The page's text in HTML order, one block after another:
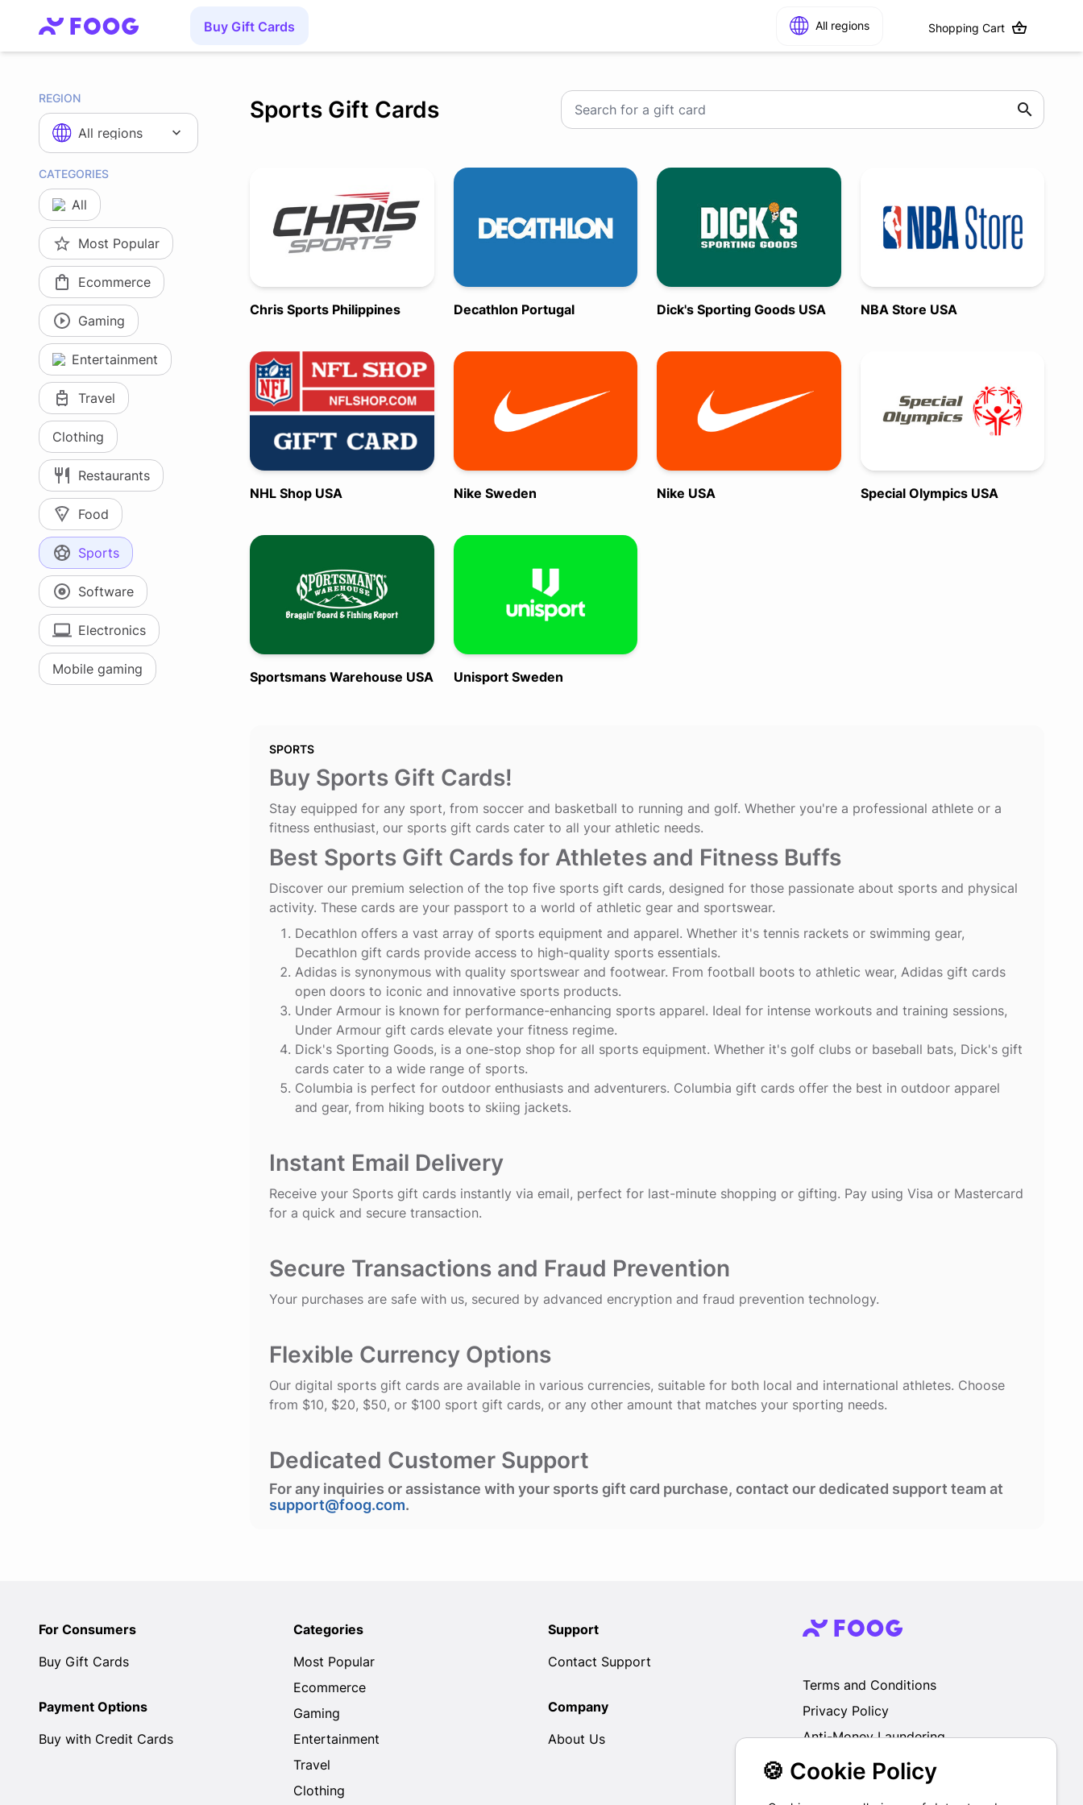
Buy Gift Cards All regions Shopping Cart
REGION
All regions
CATEGORIES
All
Most Popular
Ecommerce
Gaming
Entertainment
Travel
Clothing
Restaurants
Food
Sports
Software
Electronics
Mobile gaming
Sports Gift Cards
Chris Sports Philippines Decathlon Portugal Dick's Sporting Goods USA NBA Store USA
NHL Shop USA Nike Sweden Nike USA Special Olympics USA
Sportsmans Warehouse USA Unisport Sweden
SPORTS
Buy Sports Gift Cards!
Stay equipped for any sport, from soccer and basketball to running and golf. Whether you're a professional athlete or a
fitness enthusiast, our sports gift cards cater to all your athletic needs.
Best Sports Gift Cards for Athletes and Fitness Buffs
Discover our premium selection of the top five sports gift cards, designed for those passionate about sports and physical
activity. These cards are your passport to a world of athletic gear and sportswear.
Decathlon offers a vast array of sports equipment and apparel. Whether it's tennis rackets or swimming gear,
Decathlon gift cards provide access to high-quality sports essentials.
Adidas is synonymous with quality sportswear and footwear. From football boots to athletic wear, Adidas gift cards
open doors to iconic and innovative sports products.
Under Armour is known for performance-enhancing sports apparel. Ideal for intense workouts and training sessions,
Under Armour gift cards elevate your fitness regime.
Dick's Sporting Goods, is a one-stop shop for all sports equipment. Whether it's golf clubs or baseball bats, Dick's gift
cards cater to a wide range of sports.
Columbia is perfect for outdoor enthusiasts and adventurers. Columbia gift cards offer the best in outdoor apparel
and gear, from hiking boots to skiing jackets.
Instant Email Delivery
Receive your Sports gift cards instantly via email, perfect for last-minute shopping or gifting. Pay using Visa or Mastercard
for a quick and secure transaction.
Secure Transactions and Fraud Prevention
Your purchases are safe with us, secured by advanced encryption and fraud prevention technology.
Flexible Currency Options
Our digital sports gift cards are available in various currencies, suitable for both local and international athletes. Choose
from $10, $20, $50, or $100 sport gift cards, or any other amount that matches your sporting needs.
Dedicated Customer Support
For any inquiries or assistance with your sports gift card purchase, contact our dedicated support team at
support@foog.com.
🍪 Cookie Policy
For Consumers
Buy Gift Cards
Payment Options
Buy with Credit Cards
Categories
Most Popular
Ecommerce
Gaming
Entertainment
Travel
Clothing
Support
Contact Support
Company
About Us
Terms and Conditions
Privacy Policy
Anti-Money Laundering
We do not exchange, redeem, refund or